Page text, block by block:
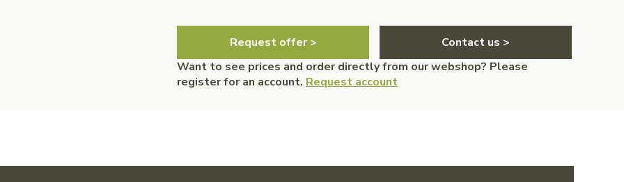
Request offer >
Contact us >
Want to see prices and order directly from our webshop? Please
register for an account. Request account